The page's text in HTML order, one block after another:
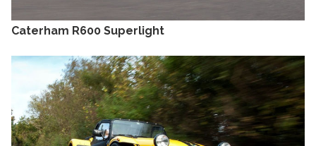
Caterham R600 Superlight